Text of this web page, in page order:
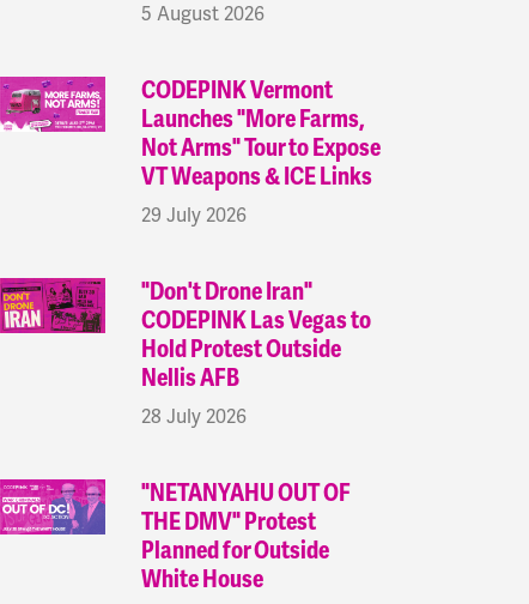
5 August 2026
CODEPINK Vermont
Launches "More Farms,
Not Arms" Tour to Expose
VT Weapons & ICE Links
29 July 2026
"Don't Drone Iran"
CODEPINK Las Vegas to
Hold Protest Outside
Nellis AFB
28 July 2026
"NETANYAHU OUT OF
THE DMV" Protest
Planned for Outside
White House